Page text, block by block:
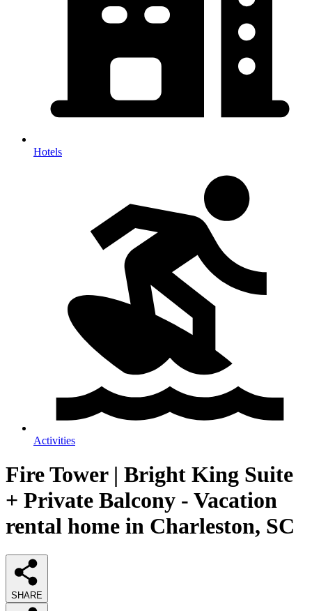
Hotels
Activities
Fire Tower | Bright King Suite
+ Private Balcony - Vacation
rental home in Charleston, SC
SHARE